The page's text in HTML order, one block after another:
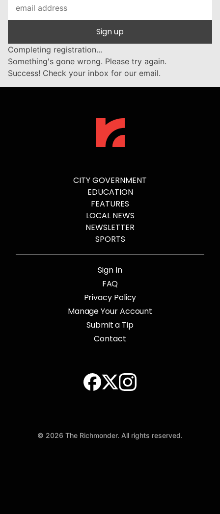
Sign up
Completing registration...
Something's gone wrong. Please try again.
Success! Check your inbox for our email.
CITY GOVERNMENT
EDUCATION
FEATURES
LOCAL NEWS
NEWSLETTER
SPORTS
Sign In
FAQ
Privacy Policy
Manage Your Account
Submit a Tip
Contact
© 2026 The Richmonder. All rights reserved.